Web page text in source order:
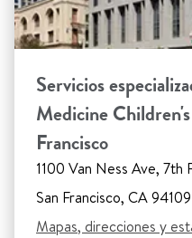
Servicios
Medicine
Francisco
1100 Van Ness Ave, 7th
San Francisco, CA 94109
Mapas, direcciones y